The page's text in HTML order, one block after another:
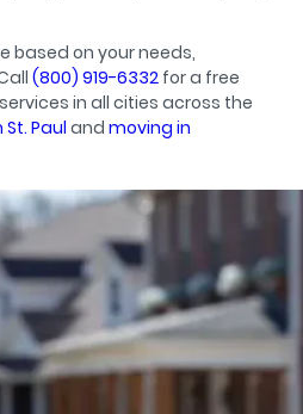
based on your needs,
(800) 919-6332 for a free
in all cities across the
Pauland moving in